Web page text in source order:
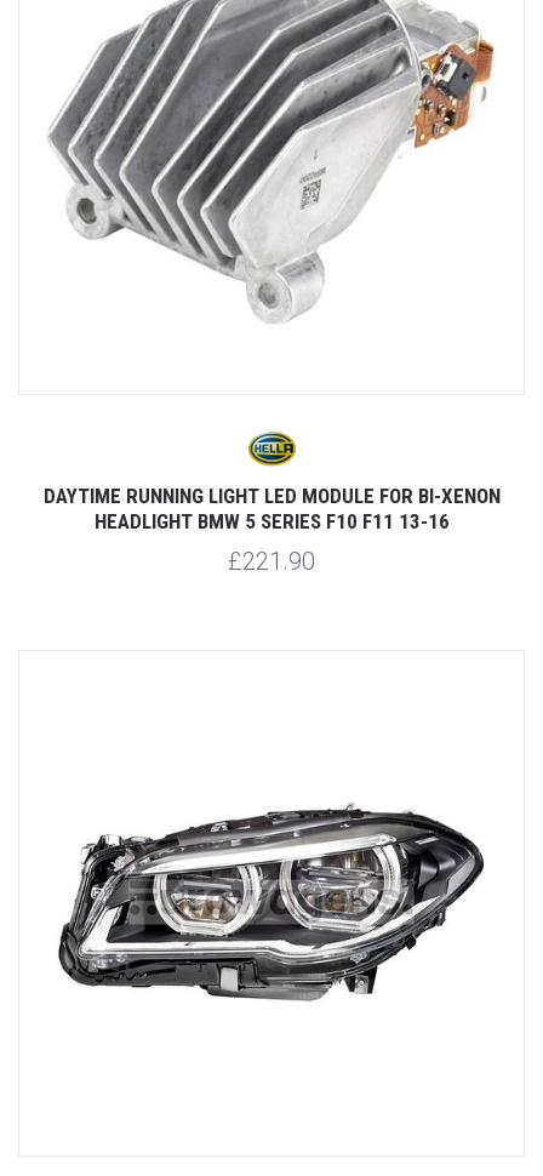
DAYTIME RUNNING LIGHT LED MODULE FOR BI-XENON
HEADLIGHT BMW 5 SERIES F10 F11 13-16
£221.90